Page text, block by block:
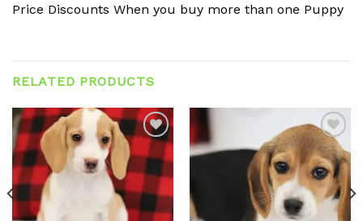
Price Discounts When you buy more than one Puppy
RELATED PRODUCTS
Add to
wishlist
Add to
wishlist